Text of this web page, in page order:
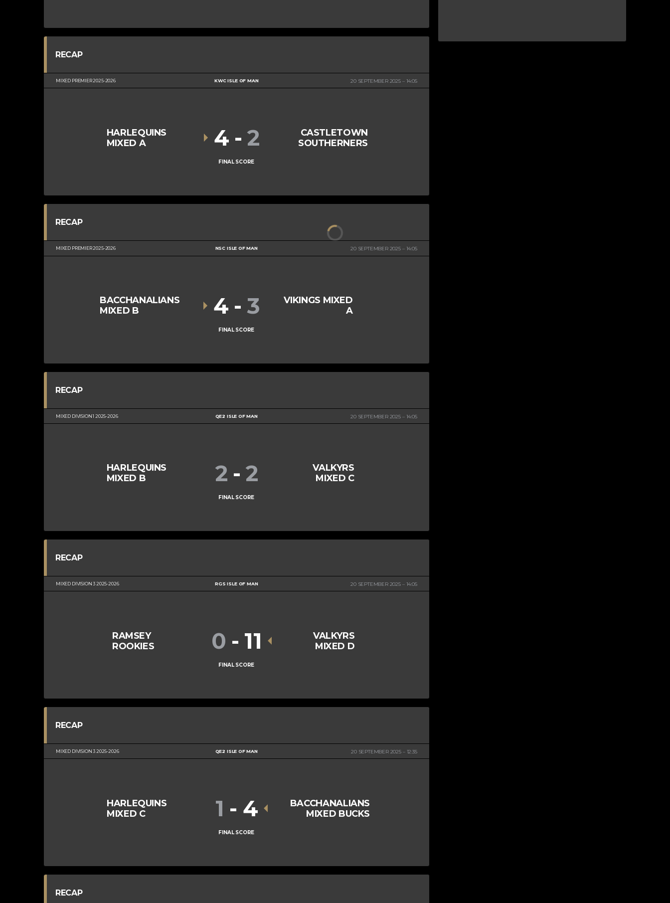
RECAP
MIXED PREMIER 2025-2026 KWC ISLE OF MAN 20 SEPTEMBER 2025 14:05
HARLEQUINS
MIXED A
CASTLETOWN
SOUTHERNERS
4 - 2
FINAL SCORE
RECAP
MIXED PREMIER 2025-2026 NSC ISLE OF MAN 20 SEPTEMBER 2025 14:05
BACCHANALIANS
MIXED B
VIKINGS MIXED
A
4 - 3
FINAL SCORE
RECAP
MIXED DIVISION 1 2025-2026 QE2 ISLE OF MAN 20 SEPTEMBER 2025 14:05
HARLEQUINS
MIXED B
VALKYRS
MIXED C
2 - 2
FINAL SCORE
RECAP
MIXED DIVISION 3 2025-2026 RGS ISLE OF MAN 20 SEPTEMBER 2025 14:05
RAMSEY
ROOKIES
VALKYRS
MIXED D
0 - 11
FINAL SCORE
RECAP
MIXED DIVISION 3 2025-2026 QE2 ISLE OF MAN 20 SEPTEMBER 2025 12:35
HARLEQUINS
MIXED C
BACCHANALIANS
MIXED BUCKS
1 - 4
FINAL SCORE
RECAP